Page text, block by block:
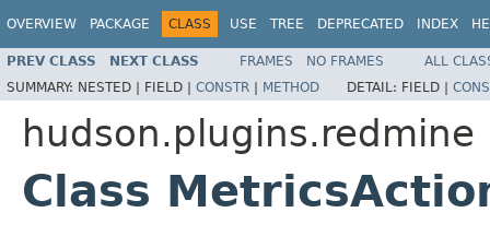
OVERVIEW PACKAGE CLASS USE TREE DEPRECATED INDEX
PREV CLASS NEXT CLASS FRAMES NO FRAMES
ALL
SUMMARY: NESTED | FIELD | CONSTR | METHOD DETAIL: FIELD |
hudson.plugins.redmine
Class